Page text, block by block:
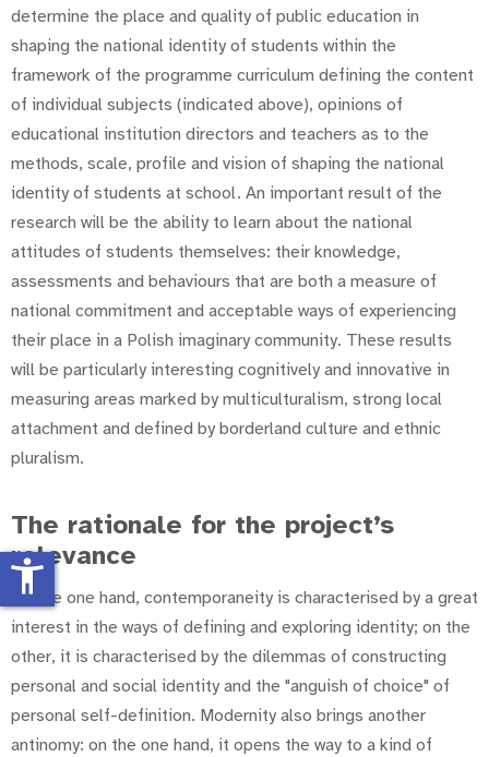
determine the place and quality of public education in
shaping the national identity of students within the
framework of the programme curriculum defining the content
of individual subjects (indicated above), opinions of
educational institution directors and teachers as to the
methods, scale, profile and vision of shaping the national
identity of students at school. An important result of the
research will be the ability to learn about the national
attitudes of students themselves: their knowledge,
assessments and behaviours that are both a measure of
national commitment and acceptable ways of experiencing
their place in a Polish imaginary community. These results
will be particularly interesting cognitively and innovative in
measuring areas marked by multiculturalism, strong local
attachment and defined by borderland culture and ethnic
pluralism.
The rationale for the project’s
relevance
On the one hand, contemporaneity is characterised by a great
interest in the ways of defining and exploring identity; on the
other, it is characterised by the dilemmas of constructing
personal and social identity and the "anguish of choice" of
personal self-definition. Modernity also brings another
antinomy: on the one hand, it opens the way to a kind of
accessibility_new